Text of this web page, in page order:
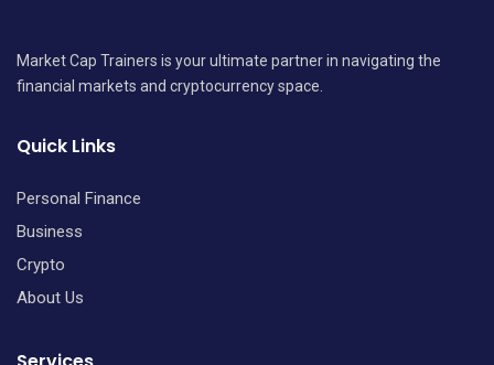
Market Cap Trainers is your ultimate partner in navigating the
financial markets and cryptocurrency space.
Quick Links
Personal Finance
Business
Crypto
About Us